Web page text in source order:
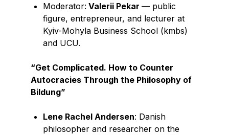
Moderator: Valerii Pekar — public
figure, entrepreneur, and lecturer at
Kyiv-Mohyla Business School (kmbs)
and UCU.
“Get Complicated. How to Counter
Autocracies Through the Philosophy of
Bildung”
Lene Rachel Andersen: Danish
philosopher and researcher on the